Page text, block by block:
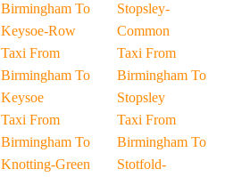
Birmingham To
Keysoe-Row
Taxi From
Birmingham To
Keysoe
Taxi From
Birmingham To
Knotting-Green
Stopsley-
Common
Taxi From
Birmingham To
Stopsley
Taxi From
Birmingham To
Stotfold-